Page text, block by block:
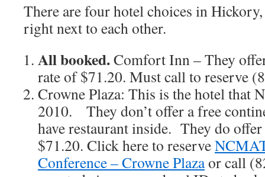
There are four hotel choices in
right next to each other.
All booked.Comfort Inn – They
rate of $71.20. Must call to reserve
Crowne Plaza: This is the hotel that
2010. They don’t offer a free
have restaurant inside. They do offer
$71.20. Click here to reserve
Conference – Crowne Plazaor call